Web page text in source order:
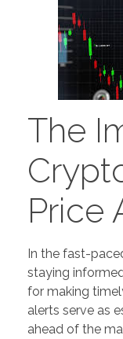
The
Price
In the fast-
staying
for making
alerts serve as
ahead of the